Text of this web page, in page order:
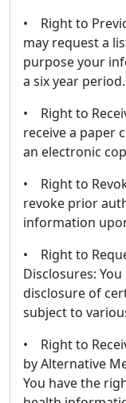
• Right to
may request a
purpose your
a six year period.
• Right to
receive a paper
an electronic
• Right to
revoke prior
information
• Right to
Disclosures:
disclosure of
subject to
• Right to
by Alternative
You have the